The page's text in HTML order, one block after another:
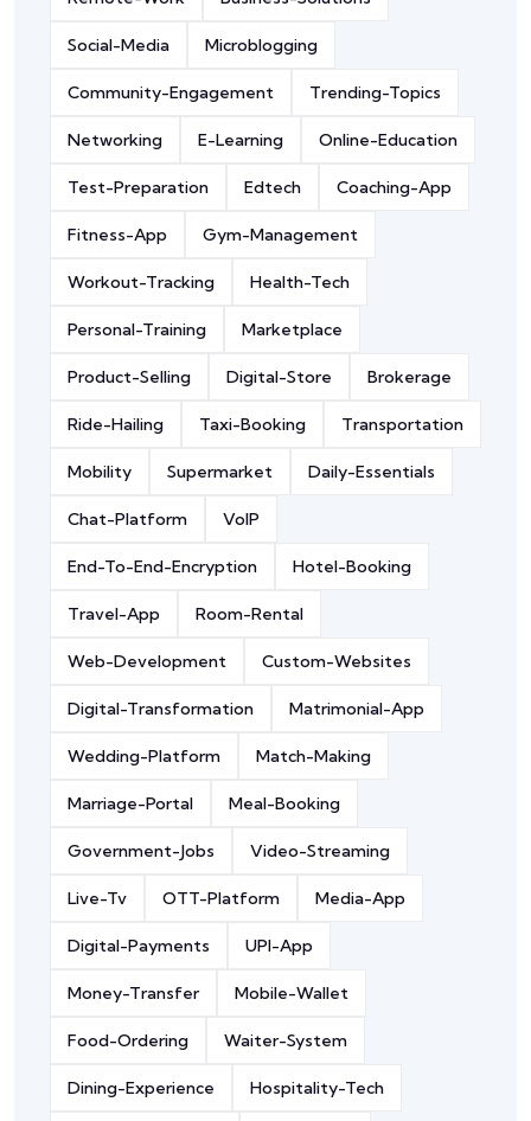
Social-Media Microblogging
Community-Engagement Trending-Topics
Networking E-Learning Online-Education
Test-Preparation Edtech Coaching-App
Fitness-App Gym-Management
Workout-Tracking Health-Tech
Personal-Training Marketplace
Product-Selling Digital-Store Brokerage
Ride-Hailing Taxi-Booking Transportation
Mobility Supermarket Daily-Essentials
Chat-Platform VoIP
End-To-End-Encryption Hotel-Booking
Travel-App Room-Rental
Web-Development Custom-Websites
Digital-Transformation Matrimonial-App
Wedding-Platform Match-Making
Marriage-Portal Meal-Booking
Government-Jobs Video-Streaming
Live-Tv OTT-Platform Media-App
Digital-Payments UPI-App
Money-Transfer Mobile-Wallet
Food-Ordering Waiter-System
Dining-Experience Hospitality-Tech